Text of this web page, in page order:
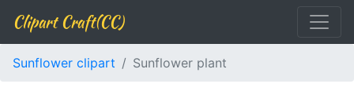
Clipart Craft(CC)
Sunflower clipart Sunflower plant